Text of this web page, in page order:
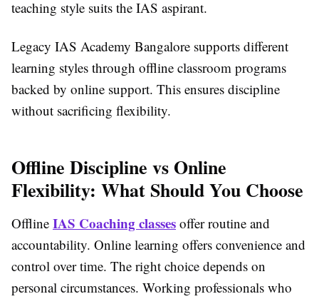
teaching style suits the IAS aspirant.
Legacy IAS Academy Bangalore supports different
learning styles through offline classroom programs
backed by online support. This ensures discipline
without sacrificing flexibility.
Offline Discipline vs Online
Flexibility: What Should You Choose
Offline IAS Coaching classes offer routine and
accountability. Online learning offers convenience and
control over time. The right choice depends on
personal circumstances. Working professionals who